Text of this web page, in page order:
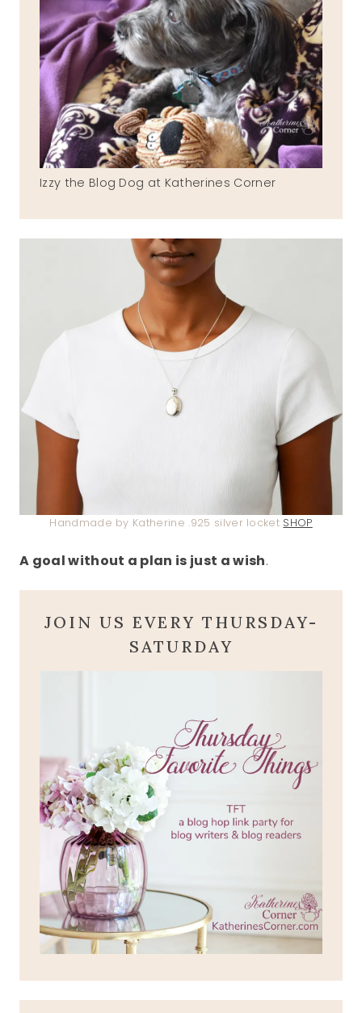
Izzy the Blog Dog at Katherines Corner
Handmade by Katherine .925 silver locket SHOP
A goal without a plan is just a wish.
JOIN US EVERY THURSDAY-
SATURDAY